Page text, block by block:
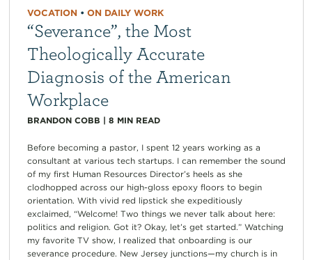
VOCATION• ON DAILY WORK
“Severance”, the Most
Theologically Accurate
Diagnosis of the American
Workplace
BRANDON COBB | 8 MIN READ
Before becoming a pastor, I spent 12 years working as a
consultant at various tech startups. I can remember the sound
of my first Human Resources Director’s heels as she
clodhopped across our high-gloss epoxy floors to begin
orientation. With vivid red lipstick she expeditiously
exclaimed, “Welcome! Two things we never talk about here:
politics and religion. Got it? Okay, let’s get started.” Watching
my favorite TV show, I realized that onboarding is our
severance procedure. New Jersey junctions—my church is in